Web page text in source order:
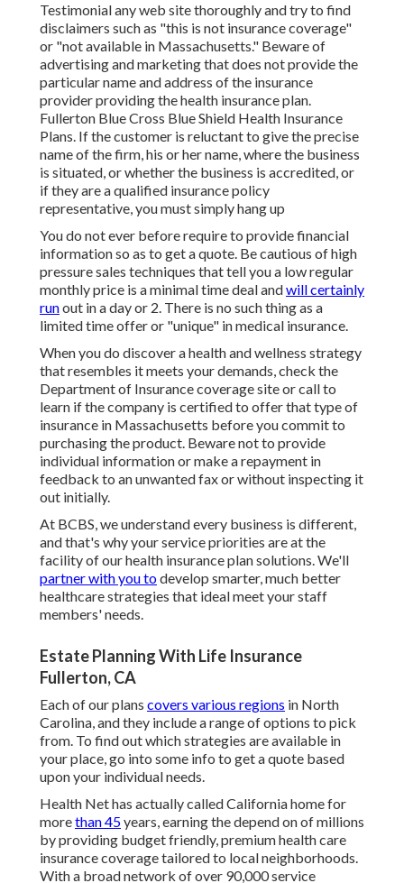
Testimonial any web site thoroughly and try to find
disclaimers such as "this is not insurance coverage"
or "not available in Massachusetts." Beware of
advertising and marketing that does not provide the
particular name and address of the insurance
provider providing the health insurance plan.
Fullerton Blue Cross Blue Shield Health Insurance
Plans. If the customer is reluctant to give the precise
name of the firm, his or her name, where the business
is situated, or whether the business is accredited, or
if they are a qualified insurance policy
representative, you must simply hang up
You do not ever before require to provide financial
information so as to get a quote. Be cautious of high
pressure sales techniques that tell you a low regular
monthly price is a minimal time deal andwill certainly
runout in a day or 2. There is no such thing as a
limited time offer or "unique" in medical insurance.
When you do discover a health and wellness strategy
that resembles it meets your demands, check the
Department of Insurance coverage site or call to
learn if the company is certified to offer that type of
insurance in Massachusetts before you commit to
purchasing the product. Beware not to provide
individual information or make a repayment in
feedback to an unwanted fax or without inspecting it
out initially.
At BCBS, we understand every business is different,
and that's why your service priorities are at the
facility of our health insurance plan solutions. We'll
partner with you todevelop smarter, much better
healthcare strategies that ideal meet your staff
members' needs.
Estate Planning With Life Insurance
Fullerton, CA
Each of our plans covers various regions in North
Carolina, and they include a range of options to pick
from. To find out which strategies are available in
your place, go into some info to get a quote based
upon your individual needs.
Health Net has actually called California home for
morethan 45years, earning the depend on of millions
by providing budget friendly, premium health care
insurance coverage tailored to local neighborhoods.
With a broad network of over 90,000 service